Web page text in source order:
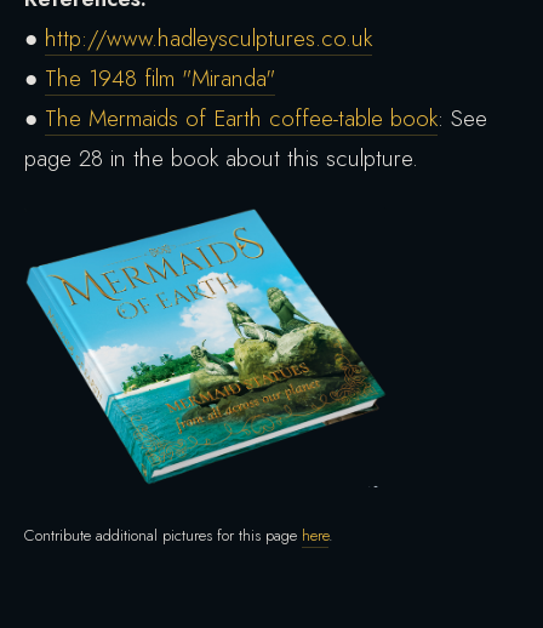
● http://www.hadleysculptures.co.uk
● The 1948 film "Miranda"
● The Mermaids of Earth coffee-table book: See
page 28 in the book about this sculpture.
Contribute additional pictures for this page here.